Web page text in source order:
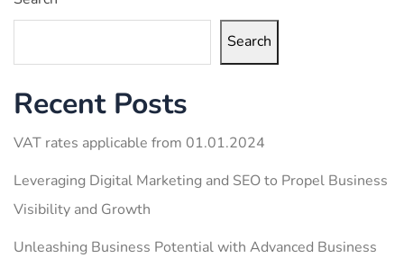
Search
Recent Posts
VAT rates applicable from 01.01.2024
Leveraging Digital Marketing and SEO to Propel Business
Visibility and Growth
Unleashing Business Potential with Advanced Business